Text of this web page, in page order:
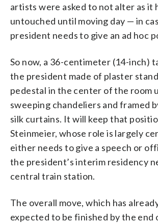
artists were asked to not alter as it
untouched until moving day — in
president needs to give an ad hoc
So now, a 36-centimeter (14-inch)
the president made of plaster
pedestal in the center of the room
sweeping chandeliers and framed
silk curtains. It will keep that
Steinmeier, whose role is largely
either needs to give a speech or
the president’s interim residency
central train station.
The overall move, which has
expected to be finished by the end